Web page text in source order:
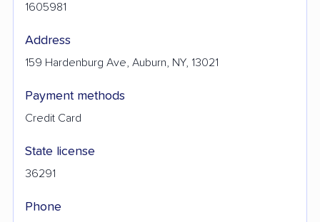
1605981
Address
159 Hardenburg Ave, Auburn, NY, 13021
Payment methods
Credit Card
State license
36291
Phone